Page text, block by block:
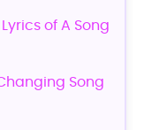
of A Song
Song